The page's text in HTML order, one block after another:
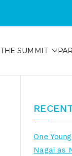
THE SUMMIT
One
Nagai as